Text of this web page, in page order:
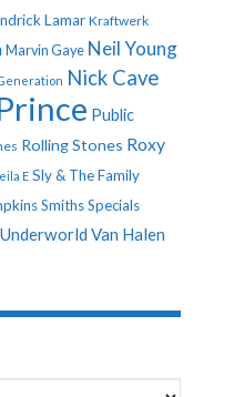
LamarKraftwerk
Marvin Gaye Neil Young
Nick Cave
Public
Rolling Stones Roxy
E Sly & The Family
SmithsSpecials
Underworld Van Halen